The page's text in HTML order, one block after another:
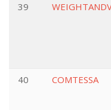
39
40
COMTESSA